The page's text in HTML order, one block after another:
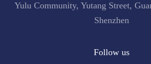
Yulu Community, Yutang Street,
Shenzhen
Follow us